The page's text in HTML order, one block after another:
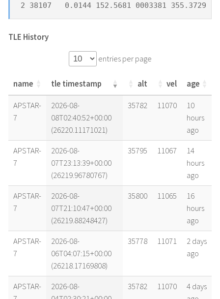
2 38107   0.0144 152.5681 0003381 355.3729
TLE History
entries per page
name tle timestamp alt vel age
name tle timestamp alt vel age
APSTAR-
7
2026-08-
08T02:40:52+00:00
(26220.11171021)
35782 11070
10
hours
ago
APSTAR-
7
2026-08-
07T23:13:39+00:00
(26219.96780767)
35795 11067
14
hours
ago
APSTAR-
7
2026-08-
07T21:10:47+00:00
(26219.88248427)
35800 11065
16
hours
ago
APSTAR-
7
2026-08-
06T04:07:15+00:00
(26218.17169808)
35778 11071
2 days
ago
APSTAR-
2026-08-
35782 11070
4 days